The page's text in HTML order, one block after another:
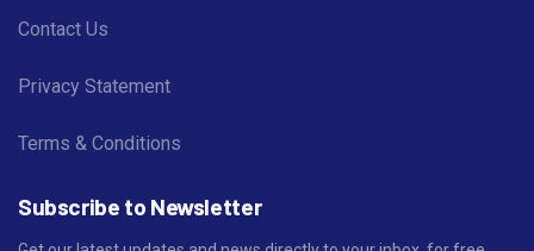
Contact Us
Privacy Statement
Terms & Conditions
Subscribe to Newsletter